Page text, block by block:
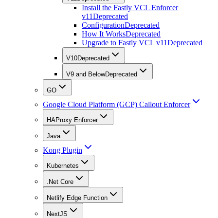
Install the Fastly VCL Enforcer
v11Deprecated
ConfigurationDeprecated
How It WorksDeprecated
Upgrade to Fastly VCL v11Deprecated
V10Deprecated
V9 and BelowDeprecated
GO
Google Cloud Platform (GCP) Callout Enforcer
HAProxy Enforcer
Java
Kong Plugin
Kubernetes
.Net Core
Netlify Edge Function
NextJS